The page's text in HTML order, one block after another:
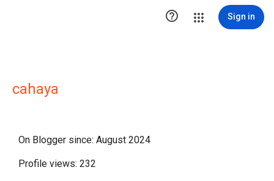
 Sign in
cahaya
On Blogger since: August 2024
Profile views: 232